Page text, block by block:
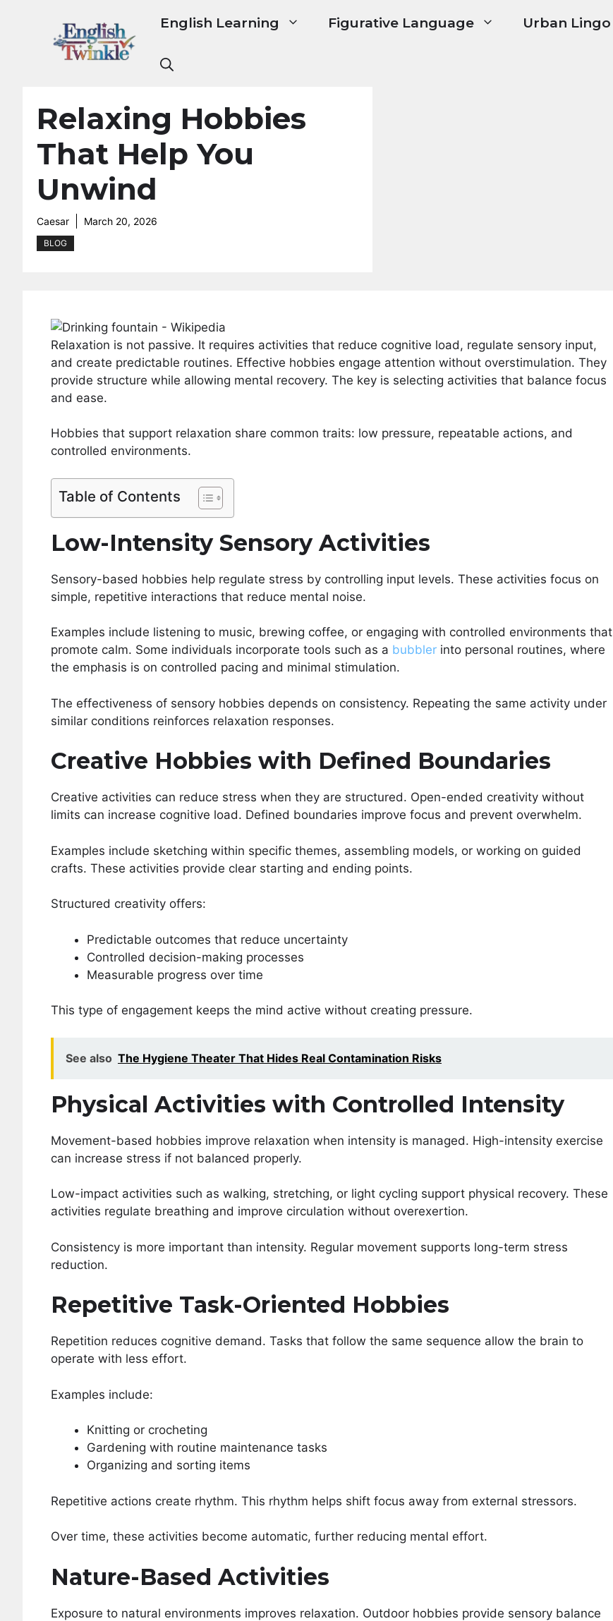
English Learning Figurative Language Urban Lingo
Relaxing Hobbies
That Help You
Unwind
Caesar March 20, 2026
BLOG
Relaxation is not passive. It requires activities that reduce cognitive load, regulate sensory input,
and create predictable routines. Effective hobbies engage attention without overstimulation. They
provide structure while allowing mental recovery. The key is selecting activities that balance focus
and ease.
Hobbies that support relaxation share common traits: low pressure, repeatable actions, and
controlled environments.
Table of Contents
Low-Intensity Sensory Activities
Sensory-based hobbies help regulate stress by controlling input levels. These activities focus on
simple, repetitive interactions that reduce mental noise.
Examples include listening to music, brewing coffee, or engaging with controlled environments that
promote calm. Some individuals incorporate tools such as a bubbler into personal routines, where
the emphasis is on controlled pacing and minimal stimulation.
The effectiveness of sensory hobbies depends on consistency. Repeating the same activity under
similar conditions reinforces relaxation responses.
Creative Hobbies with Defined Boundaries
Creative activities can reduce stress when they are structured. Open-ended creativity without
limits can increase cognitive load. Defined boundaries improve focus and prevent overwhelm.
Examples include sketching within specific themes, assembling models, or working on guided
crafts. These activities provide clear starting and ending points.
Structured creativity offers:
Predictable outcomes that reduce uncertainty
Controlled decision-making processes
Measurable progress over time
This type of engagement keeps the mind active without creating pressure.
See also The Hygiene Theater That Hides Real Contamination Risks
Physical Activities with Controlled Intensity
Movement-based hobbies improve relaxation when intensity is managed. High-intensity exercise
can increase stress if not balanced properly.
Low-impact activities such as walking, stretching, or light cycling support physical recovery. These
activities regulate breathing and improve circulation without overexertion.
Consistency is more important than intensity. Regular movement supports long-term stress
reduction.
Repetitive Task-Oriented Hobbies
Repetition reduces cognitive demand. Tasks that follow the same sequence allow the brain to
operate with less effort.
Examples include:
Knitting or crocheting
Gardening with routine maintenance tasks
Organizing and sorting items
Repetitive actions create rhythm. This rhythm helps shift focus away from external stressors.
Over time, these activities become automatic, further reducing mental effort.
Nature-Based Activities
Exposure to natural environments improves relaxation. Outdoor hobbies provide sensory balance